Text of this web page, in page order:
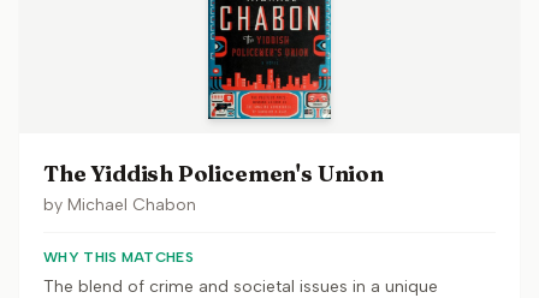
The Yiddish Policemen's Union
by Michael Chabon
WHY THIS MATCHES
The blend of crime and societal issues in a unique